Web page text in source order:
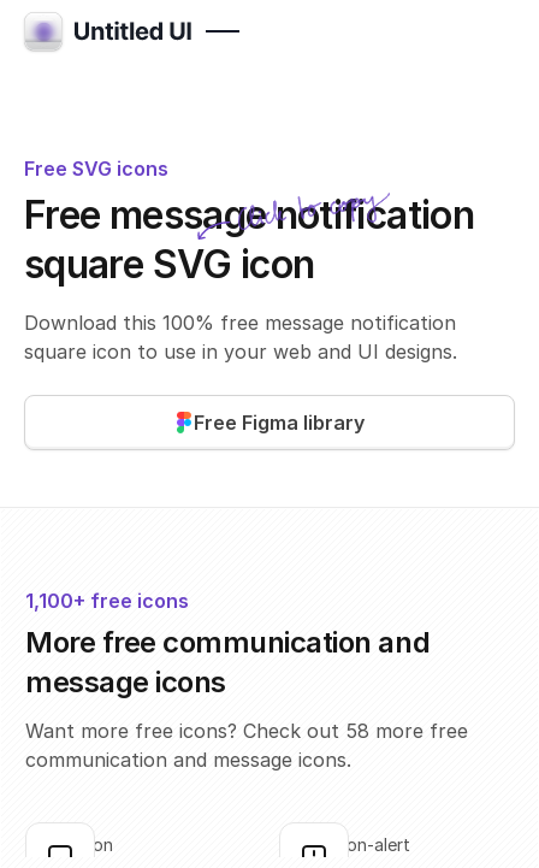
Free SVG icons
Free message notification
square SVG icon
Download this 100% free message notification
square icon to use in your web and UI designs.
Free Figma library
SVG copied!
1,100+ free icons
More free communication and
message icons
Want more free icons? Check out 58 more free
communication and message icons.
Click to copy
annotation
Click to copy
annotation-alert